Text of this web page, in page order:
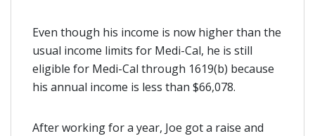
Even though his income is now higher than the
usual income limits for Medi-Cal, he is still
eligible for Medi-Cal through 1619(b) because
his annual income is less than $66,078.
After working for a year, Joe got a raise and